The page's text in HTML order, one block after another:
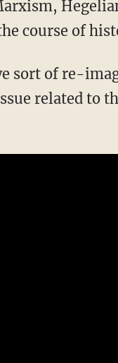
course of
related to